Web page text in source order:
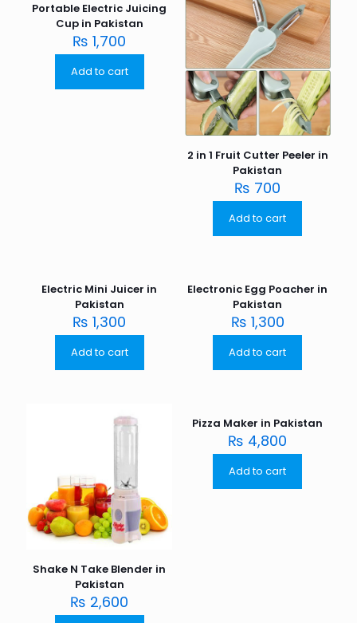
Portable Electric Juicing
Cup in Pakistan
₨ 1,700
Add to cart
2 in 1 Fruit Cutter Peeler in
Pakistan
₨ 700
Add to cart
Electric Mini Juicer in
Pakistan
₨ 1,300
Add to cart
Electronic Egg Poacher in
Pakistan
₨ 1,300
Add to cart
Shake N Take Blender in
Pakistan
₨ 2,600
Pizza Maker in Pakistan
₨ 4,800
Add to cart